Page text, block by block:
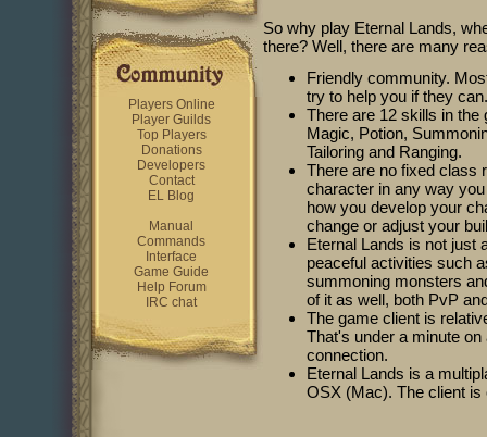
Players Online
Player Guilds
Top Players
Donations
Developers
Contact
EL Blog
Manual
Commands
Interface
Game Guide
Help Forum
IRC chat
So why play Eternal Lands,
there? Well, there are many
Friendly community.
try to help you if they can.
There are 12 skills in
Magic, Potion,
Tailoring and Ranging.
There are no fixed class
character in any way
how you develop your
change or adjust your
Eternal Lands is not just
peaceful activities such
summoning monsters
of it as well, both PvP
The game client is
That's under a minute
connection.
Eternal Lands is a
OSX (Mac). The client is